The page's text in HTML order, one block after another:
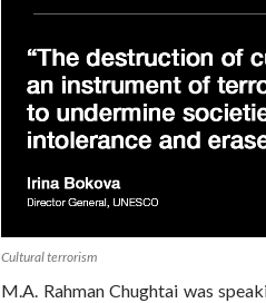
Cultural terrorism
M.A. Rahman Chughtai was